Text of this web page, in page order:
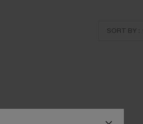
SORT BY :